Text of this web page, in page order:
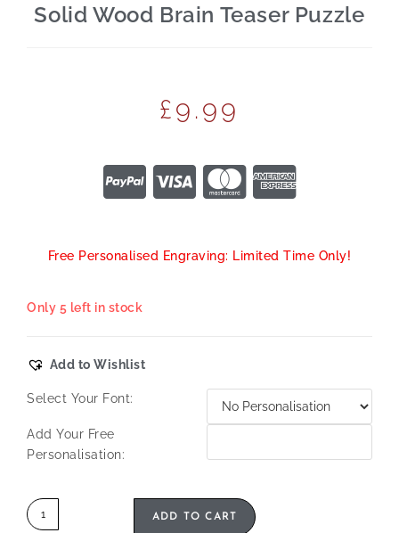
Solid Wood Brain Teaser Puzzle
£9.99
Free Personalised Engraving: Limited Time Only!
Only 5 left in stock
Add to Wishlist
Select Your Font:
Add Your Free
Personalisation:
ADD TO CART